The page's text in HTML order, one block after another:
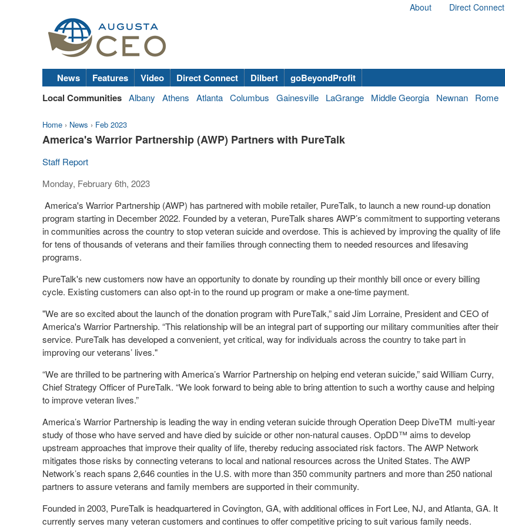
About Direct Connect
News Features Video Direct Connect Dilbert
goBeyondProfit
Local Communities Albany Athens Atlanta Columbus Gainesville LaGrange Middle Georgia Newnan Rome
Home › News › Feb 2023
America's Warrior Partnership (AWP) Partners with PureTalk
Staff Report
Monday, February 6th, 2023
America's Warrior Partnership (AWP) has partnered with mobile retailer, PureTalk, to launch a new round-up donation
program starting in December 2022. Founded by a veteran, PureTalk shares AWP’s commitment to supporting veterans
in communities across the country to stop veteran suicide and overdose. This is achieved by improving the quality of life
for tens of thousands of veterans and their families through connecting them to needed resources and lifesaving
programs.
PureTalk's new customers now have an opportunity to donate by rounding up their monthly bill once or every billing
cycle. Existing customers can also opt-in to the round up program or make a one-time payment.
"We are so excited about the launch of the donation program with PureTalk,” said Jim Lorraine, President and CEO of
America's Warrior Partnership. “This relationship will be an integral part of supporting our military communities after their
service. PureTalk has developed a convenient, yet critical, way for individuals across the country to take part in
improving our veterans’ lives."
“We are thrilled to be partnering with America’s Warrior Partnership on helping end veteran suicide,” said William Curry,
Chief Strategy Officer of PureTalk. “We look forward to being able to bring attention to such a worthy cause and helping
to improve veteran lives.”
America’s Warrior Partnership is leading the way in ending veteran suicide through Operation Deep DiveTM multi-year
study of those who have served and have died by suicide or other non-natural causes. OpDD™ aims to develop
upstream approaches that improve their quality of life, thereby reducing associated risk factors. The AWP Network
mitigates those risks by connecting veterans to local and national resources across the United States. The AWP
Network’s reach spans 2,646 counties in the U.S. with more than 350 community partners and more than 250 national
partners to assure veterans and family members are supported in their community.
Founded in 2003, PureTalk is headquartered in Covington, GA, with additional offices in Fort Lee, NJ, and Atlanta, GA. It
currently serves many veteran customers and continues to offer competitive pricing to suit various family needs.